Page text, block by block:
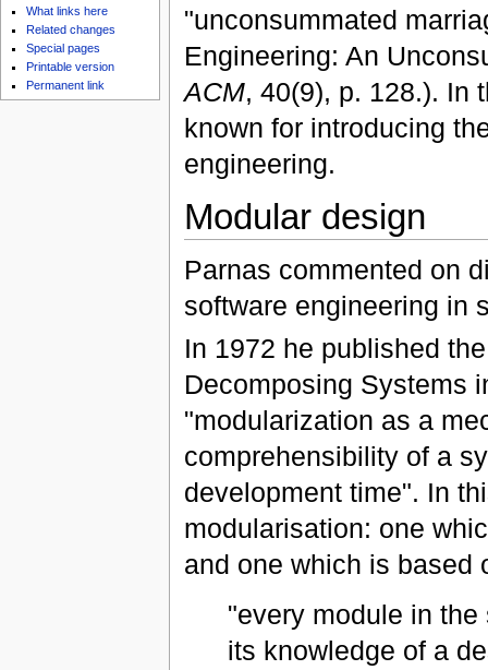
"unconsummated
Engineering: An
ACM, 40(9), p. 128.). In
known for introducing
engineering.
Modular design
Parnas commented on
software engineering in
In 1972 he published
Decomposing Systems
"modularization as a
comprehensibility of a
development time". In
modularisation: one
and one which is based
"every module in
its knowledge of a
What links here
Related changes
Special pages
Printable version
Permanent link